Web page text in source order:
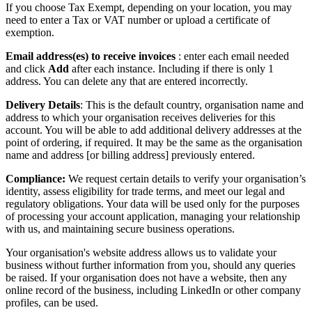
If you choose Tax Exempt, depending on your location, you may
need to enter a Tax or VAT number or upload a certificate of
exemption.
Email address(es) to receive invoices : enter each email needed
and click Add after each instance. Including if there is only 1
address. You can delete any that are entered incorrectly.
Delivery Details: This is the default country, organisation name and
address to which your organisation receives deliveries for this
account. You will be able to add additional delivery addresses at the
point of ordering, if required. It may be the same as the organisation
name and address [or billing address] previously entered.
Compliance: We request certain details to verify your organisation’s
identity, assess eligibility for trade terms, and meet our legal and
regulatory obligations. Your data will be used only for the purposes
of processing your account application, managing your relationship
with us, and maintaining secure business operations.
Your organisation's website address allows us to validate your
business without further information from you, should any queries
be raised. If your organisation does not have a website, then any
online record of the business, including LinkedIn or other company
profiles, can be used.